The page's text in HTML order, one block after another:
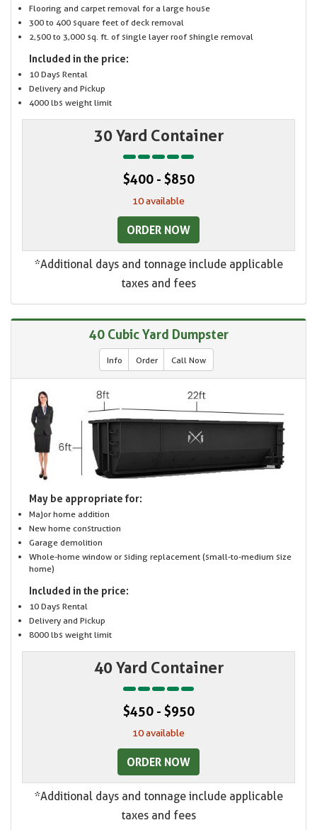
Flooring and carpet removal for a large house
300 to 400 square feet of deck removal
2,500 to 3,000 sq. ft. of single layer roof shingle removal
Included in the price:
10 Days Rental
Delivery and Pickup
4000 lbs weight limit
30 Yard Container
$400 - $850
10 available
ORDER NOW
*Additional days and tonnage include applicable
taxes and fees
40 Cubic Yard Dumpster
Info Order Call Now
May be appropriate for:
Major home addition
New home construction
Garage demolition
Whole-home window or siding replacement (small-to-medium size
home)
Included in the price:
10 Days Rental
Delivery and Pickup
8000 lbs weight limit
40 Yard Container
$450 - $950
10 available
ORDER NOW
*Additional days and tonnage include applicable
taxes and fees